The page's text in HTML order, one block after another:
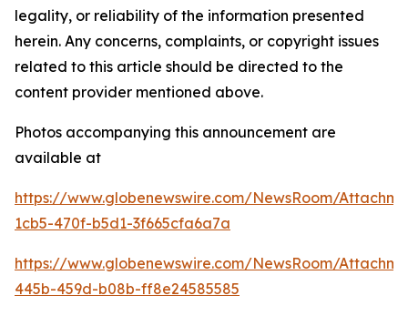
legality, or reliability of the information presented
herein. Any concerns, complaints, or copyright issues
related to this article should be directed to the
content provider mentioned above.
Photos accompanying this announcement are
available at
https://www.globenewswire.com/NewsRoom/
1cb5-470f-b5d1-3f665cfa6a7a
https://www.globenewswire.com/NewsRoom/
445b-459d-b08b-ff8e24585585